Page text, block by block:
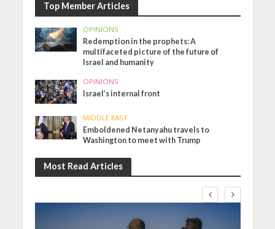
Top Member Articles
OPINIONS
Redemption in the prophets: A
multifaceted picture of the future of
Israel and humanity
OPINIONS
Israel’s internal front
MIDDLE EAST
Emboldened Netanyahu travels to
Washington to meet with Trump
Most Read Articles